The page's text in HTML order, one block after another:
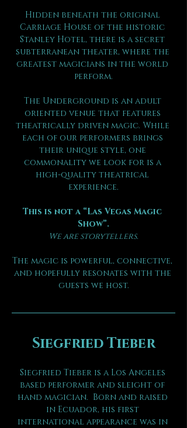
Hidden beneath the original
Carriage House of the historic
Stanley Hotel, there is a secret
subterranean theater, where the
greatest magicians in the world
perform.
The Underground is an adult
oriented venue that features
theatrically driven magic. While
each of our performers brings
their unique style, one
commonality we look for is a
high-quality theatrical
experience.
This is not a “Las Vegas Magic
Show”.
We are storytellers.
The magic is powerful, connective,
and hopefully resonates with the
guests we host.
Siegfried Tieber
Siegfried Tieber is a Los Angeles
based performer and sleight of
hand magician.  Born and raised
in Ecuador, his first
international appearance was in